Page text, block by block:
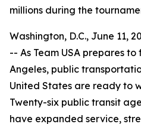
millions during the
Washington, D.C., June 11,
-- As Team USA prepares
Angeles, public
United States are ready to
Twenty-six public transit
have expanded service,